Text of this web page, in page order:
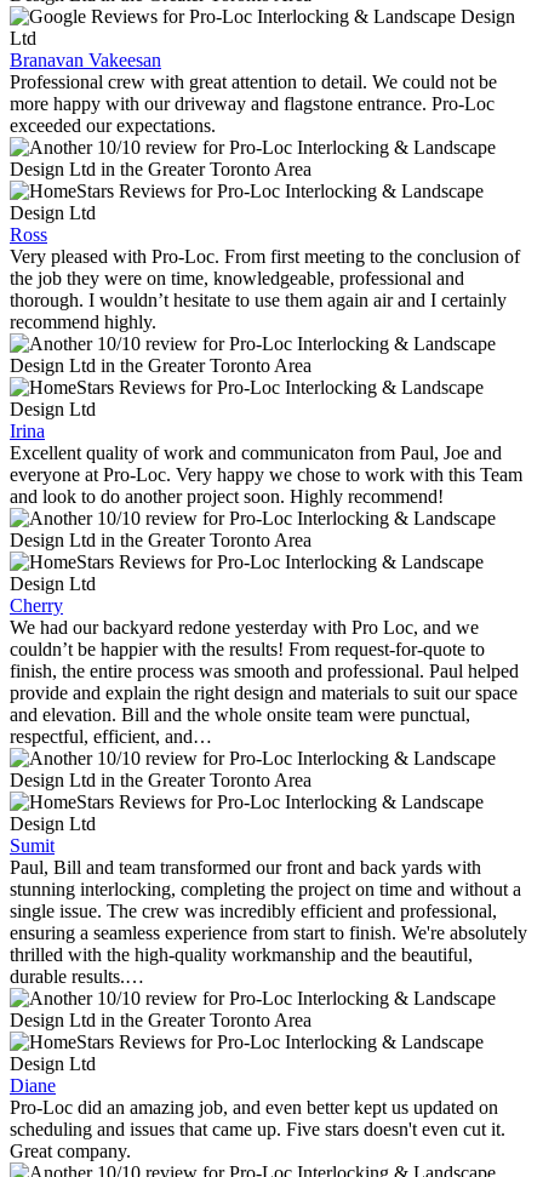
Branavan Vakeesan
Professional crew with great attention to detail. We could not be
more happy with our driveway and flagstone entrance. Pro-Loc
exceeded our expectations.
Ross
Very pleased with Pro-Loc. From first meeting to the conclusion of
the job they were on time, knowledgeable, professional and
thorough. I wouldn’t hesitate to use them again air and I certainly
recommend highly.
Irina
Excellent quality of work and communicaton from Paul, Joe and
everyone at Pro-Loc. Very happy we chose to work with this Team
and look to do another project soon. Highly recommend!
Cherry
We had our backyard redone yesterday with Pro Loc, and we
couldn’t be happier with the results! From request-for-quote to
finish, the entire process was smooth and professional. Paul helped
provide and explain the right design and materials to suit our space
and elevation. Bill and the whole onsite team were punctual,
respectful, efficient, and…
Sumit
Paul, Bill and team transformed our front and back yards with
stunning interlocking, completing the project on time and without a
single issue. The crew was incredibly efficient and professional,
ensuring a seamless experience from start to finish. We're absolutely
thrilled with the high-quality workmanship and the beautiful,
durable results.…
Diane
Pro-Loc did an amazing job, and even better kept us updated on
scheduling and issues that came up. Five stars doesn't even cut it.
Great company.